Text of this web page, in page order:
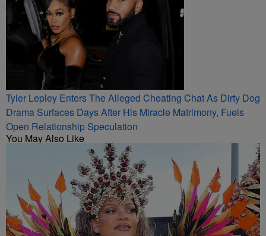
Tyler Lepley Enters The Alleged Cheating Chat As Dirty Dog
Drama Surfaces Days After His Miracle Matrimony, Fuels
Open Relationship Speculation
You May Also Like